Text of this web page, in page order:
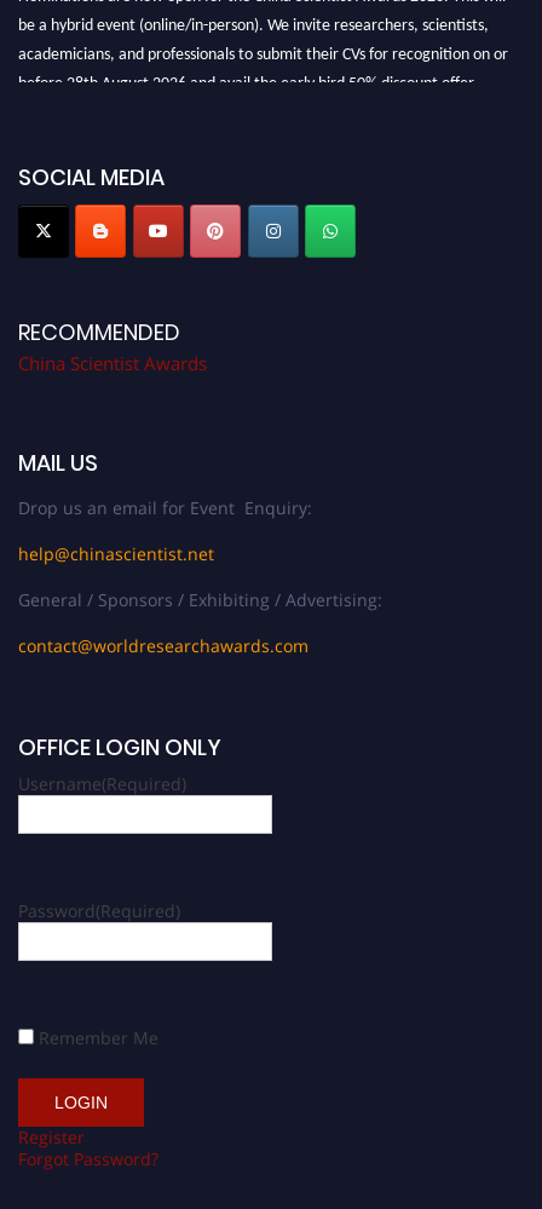
be a hybrid event (online/in-person). We invite researchers, scientists,
academicians, and professionals to submit their CVs for recognition on or
before 28th August 2026 and avail the early bird 50% discount offer.
SOCIAL MEDIA
RECOMMENDED
China Scientist Awards
MAIL US
Drop us an email for Event Enquiry:
help@chinascientist.net
General / Sponsors / Exhibiting / Advertising:
contact@worldresearchawards.com
OFFICE LOGIN ONLY
Username(Required)
Password(Required)
Remember Me
Register
Forgot Password?